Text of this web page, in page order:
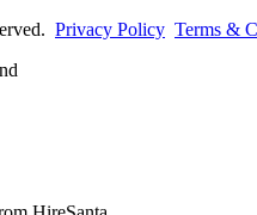
Privacy Policy Terms &